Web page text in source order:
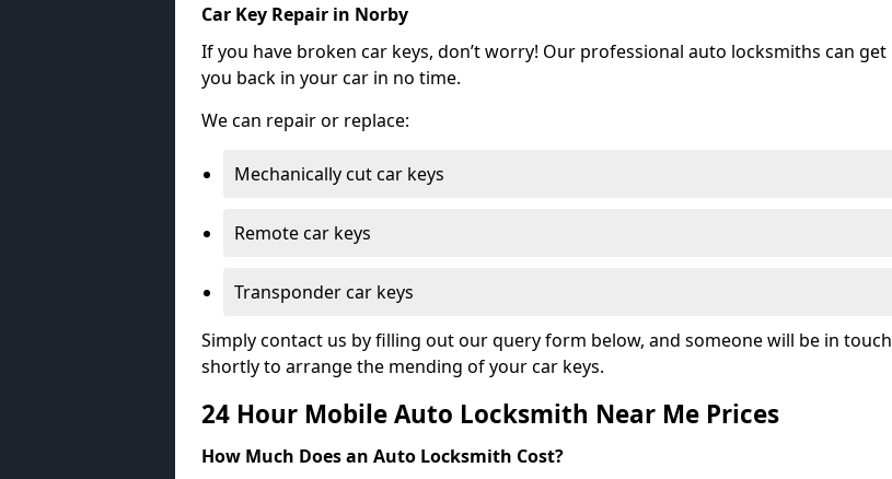
Car Key Repair in Norby
If you have broken car keys, don’t worry! Our professional auto locksmiths can get
you back in your car in no time.
We can repair or replace:
Mechanically cut car keys
Remote car keys
Transponder car keys
Simply contact us by filling out our query form below, and someone will be in touch
shortly to arrange the mending of your car keys.
24 Hour Mobile Auto Locksmith Near Me Prices
How Much Does an Auto Locksmith Cost?